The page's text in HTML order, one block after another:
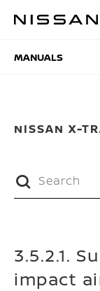
MANUALS
NISSAN X-
3.5.2.1.
impact